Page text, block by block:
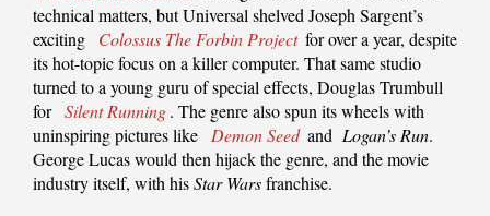
technical matters, but Universal shelved Joseph Sargent’s
exciting
Colossus The Forbin Project for over a year, despite
its hot-topic focus on a killer computer. That same studio
turned to a young guru of special effects, Douglas Trumbull
for Silent Running. The genre also spun its wheels with
uninspiring pictures like Demon Seed and Logan’s Run.
George Lucas would then hijack the genre, and the movie
industry itself, with hisStar Warsfranchise.